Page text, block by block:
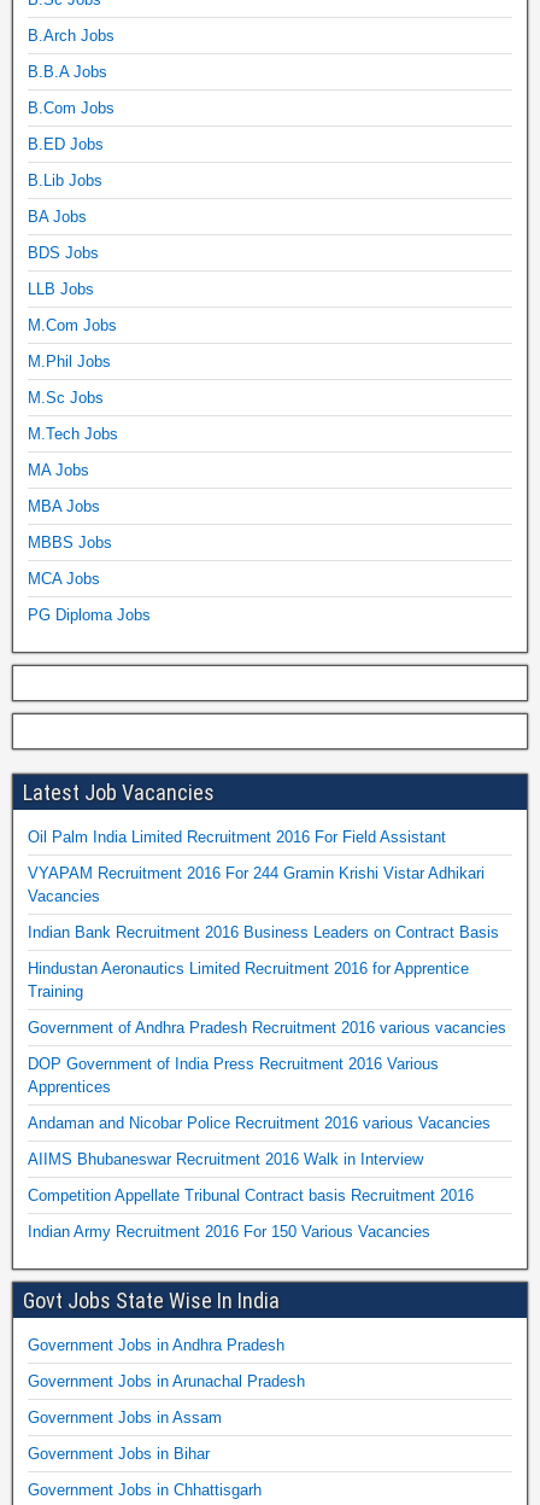
B.Arch Jobs
B.B.A Jobs
B.Com Jobs
B.ED Jobs
B.Lib Jobs
BA Jobs
BDS Jobs
LLB Jobs
M.Com Jobs
M.Phil Jobs
M.Sc Jobs
M.Tech Jobs
MA Jobs
MBA Jobs
MBBS Jobs
MCA Jobs
PG Diploma Jobs
Latest Job Vacancies
Oil Palm India Limited Recruitment 2016 For Field Assistant
VYAPAM Recruitment 2016 For 244 Gramin Krishi Vistar Adhikari
Vacancies
Indian Bank Recruitment 2016 Business Leaders on Contract Basis
Hindustan Aeronautics Limited Recruitment 2016 for Apprentice
Training
Government of Andhra Pradesh Recruitment 2016 various vacancies
DOP Government of India Press Recruitment 2016 Various
Apprentices
Andaman and Nicobar Police Recruitment 2016 various Vacancies
AIIMS Bhubaneswar Recruitment 2016 Walk in Interview
Competition Appellate Tribunal Contract basis Recruitment 2016
Indian Army Recruitment 2016 For 150 Various Vacancies
Govt Jobs State Wise In India
Government Jobs in Andhra Pradesh
Government Jobs in Arunachal Pradesh
Government Jobs in Assam
Government Jobs in Bihar
Government Jobs in Chhattisgarh